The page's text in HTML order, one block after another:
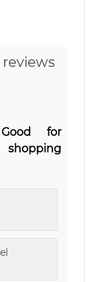
for
shopping